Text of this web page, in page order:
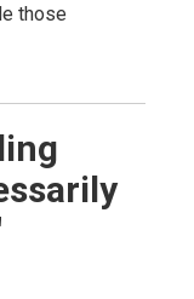
those